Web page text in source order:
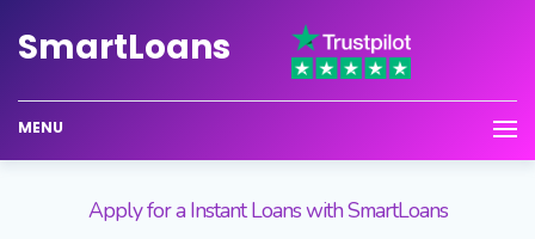
SmartLoans
MENU
Apply for a Instant Loans with SmartLoans